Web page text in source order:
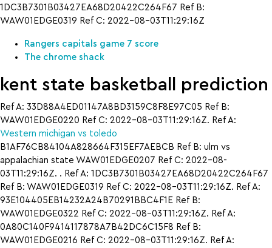
1DC3B7301B03427EA68D20422C264F67 Ref B:
WAW01EDGE0319 Ref C: 2022-08-03T11:29:16Z
Rangers capitals game 7 score
The chrome shack
kent state basketball prediction
Ref A: 33D88A4ED01147A8BD3159C8F8E97C05 Ref B:
WAW01EDGE0220 Ref C: 2022-08-03T11:29:16Z. Ref A:
Western michigan vs toledo
B1AF76CB84104A828664F315EF7AEBCB Ref B: ulm vs
appalachian state WAW01EDGE0207 Ref C: 2022-08-
03T11:29:16Z. . Ref A: 1DC3B7301B03427EA68D20422C264F67
Ref B: WAW01EDGE0319 Ref C: 2022-08-03T11:29:16Z. Ref A:
93E104405EB14232A24B70291BBC4F1E Ref B:
WAW01EDGE0322 Ref C: 2022-08-03T11:29:16Z. Ref A:
0A80C140F9414117878A7B42DC6C15F8 Ref B:
WAW01EDGE0216 Ref C: 2022-08-03T11:29:16Z. Ref A: